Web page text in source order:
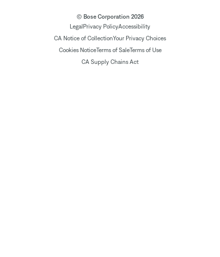
© Bose Corporation 2026
Legal Privacy PolicyAccessibility
CA Notice of CollectionYour Privacy Choices
Cookies NoticeTerms of SaleTerms of Use
CA Supply Chains Act